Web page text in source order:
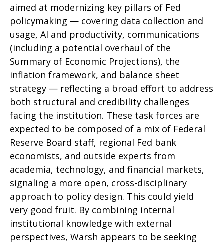
aimed at modernizing key pillars of Fed
policymaking — covering data collection and
usage, AI and productivity, communications
(including a potential overhaul of the
Summary of Economic Projections), the
inflation framework, and balance sheet
strategy — reflecting a broad effort to address
both structural and credibility challenges
facing the institution. These task forces are
expected to be composed of a mix of Federal
Reserve Board staff, regional Fed bank
economists, and outside experts from
academia, technology, and financial markets,
signaling a more open, cross-disciplinary
approach to policy design. This could yield
very good fruit. By combining internal
institutional knowledge with external
perspectives, Warsh appears to be seeking